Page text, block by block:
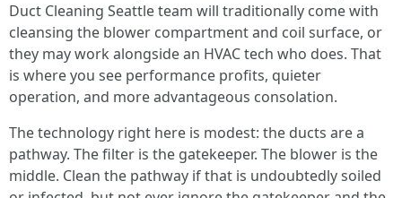
Duct Cleaning Seattle team will traditionally come with
cleansing the blower compartment and coil surface, or
they may work alongside an HVAC tech who does. That
is where you see performance profits, quieter
operation, and more advantageous consolation.
The technology right here is modest: the ducts are a
pathway. The filter is the gatekeeper. The blower is the
middle. Clean the pathway if that is undoubtedly soiled